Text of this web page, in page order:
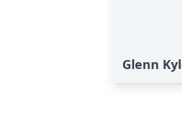
Glenn